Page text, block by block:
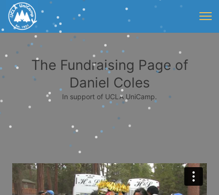
The Fundraising Page of
Daniel Coles
In support of UCLA UniCamp.